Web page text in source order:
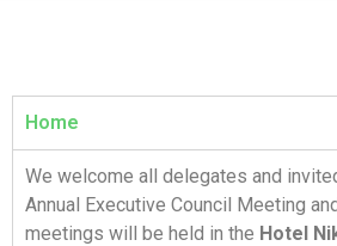
Home
We welcome all delegates and
Annual Executive Council Meeting
meetings will be held in the Hotel